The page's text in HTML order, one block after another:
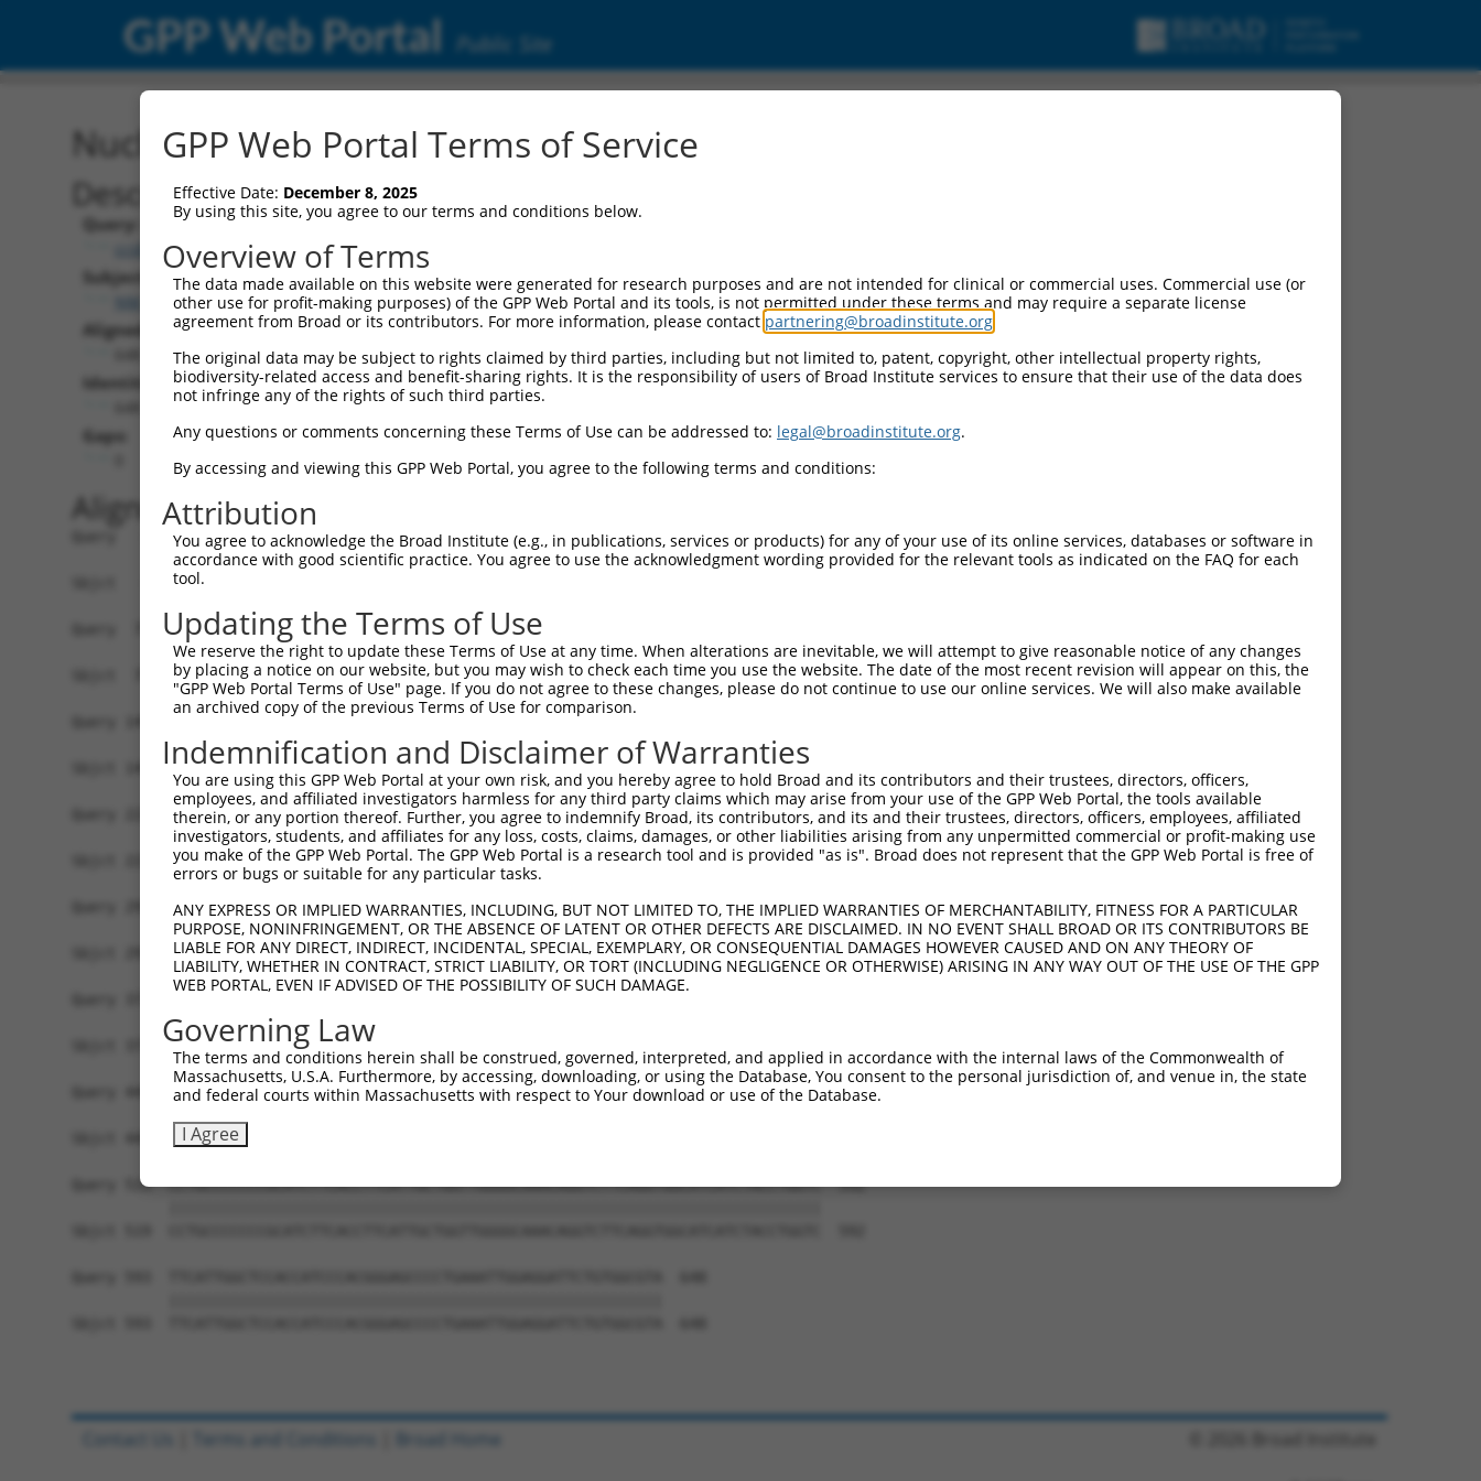
GPP Web Portal Public Site
Nucleotide Global Alignment
Description
Query:
ccsbBroadEn_10684
Subject:
NM_001318156.1
Aligned Length:
Identities:
Gaps:
Alignment
Query   1  ATGGTTCTAAATAAAAAATATGGGAGCTACCTTGGTGTCAACTTGGGTTTTGGCTTCGGAGTCACCATGGGAGT  74
           ||||||||||||||||||||||||||||||||||||||||||||||||||||||||||||||||||||||||||
Sbjct   1  ATGGTTCTAAATAAAAAATATGGGAGCTACCTTGGTGTCAACTTGGGTTTTGGCTTCGGAGTCACCATGGGAGT  74
Query  75  GCACGTGGCAGGCCGCATCTCTGGAGCCCACATGAACGCAGCTGTGACCTTTGCTAACTGTGCGCTGGGCCGCG  148
           ||||||||||||||||||||||||||||||||||||||||||||||||||||||||||||||||||||||||||
Sbjct  75  GCACGTGGCAGGCCGCATCTCTGGAGCCCACATGAACGCAGCTGTGACCTTTGCTAACTGTGCGCTGGGCCGCG  148
Query 149  TGCCCTGGAGGAAGTTTCCGGTCTATGTGCTGGGGCAGTTCCTGGGCTCCTTCCTGGCGGCTGCCACCATCTAC  222
           ||||||||||||||||||||||||||||||||||||||||||||||||||||||||||||||||||||||||||
Sbjct 149  TGCCCTGGAGGAAGTTTCCGGTCTATGTGCTGGGGCAGTTCCTGGGCTCCTTCCTGGCGGCTGCCACCATCTAC  222
Query 223  AGTCTCTTCTACACGGCCATTCTCCACTTTTCGGGTGGACAGCTGATGGTGACCGGTCCCGTCGCTACAGCTGG  296
           ||||||||||||||||||||||||||||||||||||||||||||||||||||||||||||||||||||||||||
Sbjct 223  AGTCTCTTCTACACGGCCATTCTCCACTTTTCGGGTGGACAGCTGATGGTGACCGGTCCCGTCGCTACAGCTGG  296
Query 297  CATTTTTGCCACCTACCTTCCTGATCACATGACATTGTGGCGGGGCTTCCTGAATGAGGCGTGGCTGACCGGGA  370
           ||||||||||||||||||||||||||||||||||||||||||||||||||||||||||||||||||||||||||
Sbjct 297  CATTTTTGCCACCTACCTTCCTGATCACATGACATTGTGGCGGGGCTTCCTGAATGAGGCGTGGCTGACCGGGA  370
           ||||||||||||||||||||||||||||||||||||||||||||||||||||||||||||||||||||||||||
Sbjct 371  TGCTCCAGCTGTGTCTCTTCGCCATCACGGACCAGGAGAACAACCCAGCACTGCCAGGAACAGAGGCGCTGGTG  444
Query 445  ATAGGCATCCTCGTGGTCATCATCGGGGTGTCCCTTGGCATGAACACAGGATATGCCATCAACCCGTCCCGGGA  518
Sbjct 445  ATAGGCATCCTCGTGGTCATCATCGGGGTGTCCCTTGGCATGAACACAGGATATGCCATCAACCCGTCCCGGGA  518
Query 519  CCTGCCCCCCCGCATCTTCACCTTCATTGCTGGTTGGGGCAAACAGGTCTTCAGGTGGCATCATCTACCTGGTC  592
GPP Web Portal Terms of Service
Effective Date: December 8, 2025
By using this site, you agree to our terms and conditions below.
Overview of Terms
The data made available on this website were generated for research purposes and are not intended for clinical or commercial uses. Commercial use (or
other use for profit-making purposes) of the GPP Web Portal and its tools, is not permitted under these terms and may require a separate license
agreement from Broad or its contributors. For more information, please contact partnering@broadinstitute.org
The original data may be subject to rights claimed by third parties, including but not limited to, patent, copyright, other intellectual property rights,
biodiversity-related access and benefit-sharing rights. It is the responsibility of users of Broad Institute services to ensure that their use of the data does
not infringe any of the rights of such third parties.
Any questions or comments concerning these Terms of Use can be addressed to: legal@broadinstitute.org.
By accessing and viewing this GPP Web Portal, you agree to the following terms and conditions:
Attribution
You agree to acknowledge the Broad Institute (e.g., in publications, services or products) for any of your use of its online services, databases or software in
accordance with good scientific practice. You agree to use the acknowledgment wording provided for the relevant tools as indicated on the FAQ for each
tool.
Updating the Terms of Use
We reserve the right to update these Terms of Use at any time. When alterations are inevitable, we will attempt to give reasonable notice of any changes
by placing a notice on our website, but you may wish to check each time you use the website. The date of the most recent revision will appear on this, the
"GPP Web Portal Terms of Use" page. If you do not agree to these changes, please do not continue to use our online services. We will also make available
an archived copy of the previous Terms of Use for comparison.
Indemnification and Disclaimer of Warranties
You are using this GPP Web Portal at your own risk, and you hereby agree to hold Broad and its contributors and their trustees, directors, officers,
employees, and affiliated investigators harmless for any third party claims which may arise from your use of the GPP Web Portal, the tools available
therein, or any portion thereof. Further, you agree to indemnify Broad, its contributors, and its and their trustees, directors, officers, employees, affiliated
investigators, students, and affiliates for any loss, costs, claims, damages, or other liabilities arising from any unpermitted commercial or profit-making use
you make of the GPP Web Portal. The GPP Web Portal is a research tool and is provided "as is". Broad does not represent that the GPP Web Portal is free of
errors or bugs or suitable for any particular tasks.
ANY EXPRESS OR IMPLIED WARRANTIES, INCLUDING, BUT NOT LIMITED TO, THE IMPLIED WARRANTIES OF MERCHANTABILITY, FITNESS FOR A PARTICULAR
PURPOSE, NONINFRINGEMENT, OR THE ABSENCE OF LATENT OR OTHER DEFECTS ARE DISCLAIMED. IN NO EVENT SHALL BROAD OR ITS CONTRIBUTORS BE
LIABLE FOR ANY DIRECT, INDIRECT, INCIDENTAL, SPECIAL, EXEMPLARY, OR CONSEQUENTIAL DAMAGES HOWEVER CAUSED AND ON ANY THEORY OF
LIABILITY, WHETHER IN CONTRACT, STRICT LIABILITY, OR TORT (INCLUDING NEGLIGENCE OR OTHERWISE) ARISING IN ANY WAY OUT OF THE USE OF THE GPP
WEB PORTAL, EVEN IF ADVISED OF THE POSSIBILITY OF SUCH DAMAGE.
Governing Law
The terms and conditions herein shall be construed, governed, interpreted, and applied in accordance with the internal laws of the Commonwealth of
Massachusetts, U.S.A. Furthermore, by accessing, downloading, or using the Database, You consent to the personal jurisdiction of, and venue in, the state
and federal courts within Massachusetts with respect to Your download or use of the Database.
I Agree
Contact Us Terms and Conditions Broad Home